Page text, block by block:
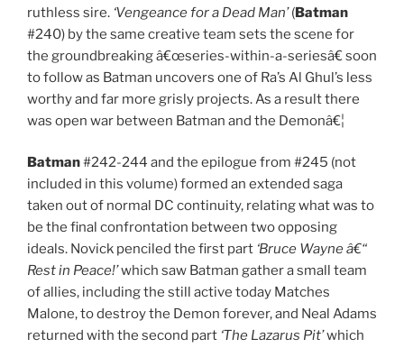
ruthless sire. ‘Vengeance for a Dead Man’(Batman
#240) by the same creative team sets the scene for
the groundbreaking â€œseries-within-a-seriesâ€ soon
to follow as Batman uncovers one of Ra’s Al Ghul’s less
worthy and far more grisly projects. As a result there
was open war between Batman and the Demonâ€¦
Batman#242-244 and the epilogue from #245 (not
included in this volume) formed an extended saga
taken out of normal DC continuity, relating what was to
be the final confrontation between two opposing
ideals. Novick penciled the first part ‘Bruce Wayne â€“
Rest in Peace!’which saw Batman gather a small team
of allies, including the still active today Matches
Malone, to destroy the Demon forever, and Neal Adams
returned with the second part ‘The Lazarus Pit’which